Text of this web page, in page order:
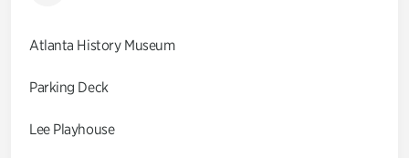
Atlanta History Museum
Parking Deck
Lee Playhouse